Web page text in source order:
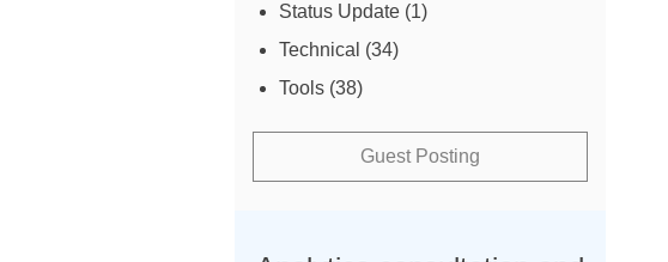
Status Update (1)
Technical (34)
Tools (38)
Guest Posting